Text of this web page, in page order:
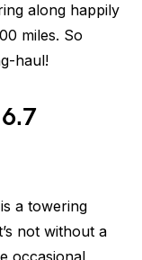
along happily
miles. So
haul!
a towering
not without a
occasional